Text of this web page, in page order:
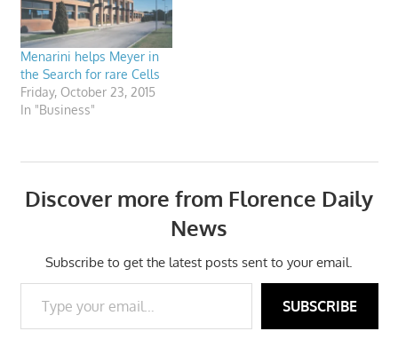
Menarini helps Meyer in
the Search for rare Cells
Friday, October 23, 2015
In "Business"
Discover more from Florence Daily
News
Subscribe to get the latest posts sent to your email.
Type your email…
SUBSCRIBE